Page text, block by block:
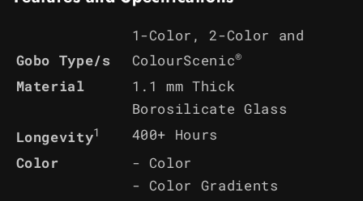
Gobo Type/s
1-Color, 2-Color and
ColourScenic®
Material
1.1 mm Thick
Borosilicate Glass
Longevity1
400+ Hours
Color
- Color
- Color Gradients